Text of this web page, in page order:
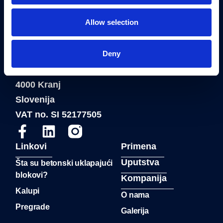
Allow selection
Deny
Blue Molds je registrovani zaštitni znak
Fab Construction d.o.o
Planina 3
4000 Kranj
Slovenija
VAT no. SI 52177505
Linkovi
Šta su betonski uklapajući
blokovi?
Kalupi
Pregrade
Primena
Uputstva
Kompanija
O nama
Galerija